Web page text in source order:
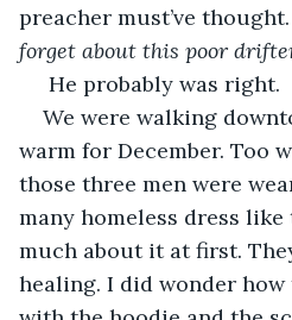
preacher must’ve thought.
forget about this poor
He probably was right.
We were walking
warm for December. Too
those three men were
many homeless dress
much about it at first.
healing. I did wonder